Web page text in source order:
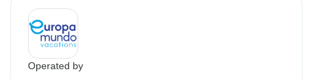
Operated by